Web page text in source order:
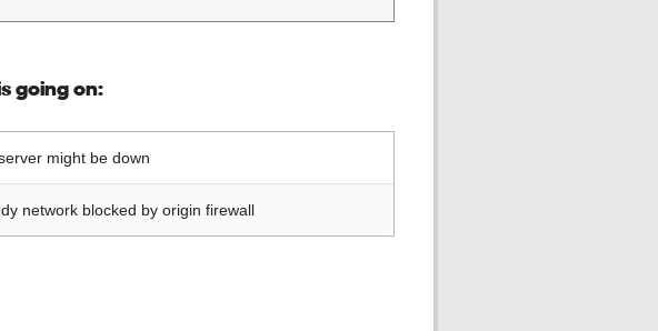
going on:
might be down
network blocked by origin firewall